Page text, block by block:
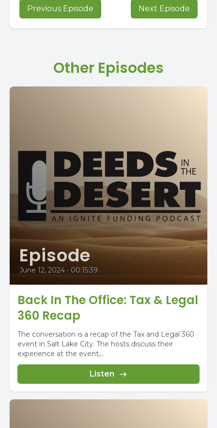
Previous Episode Next Episode
Other Episodes
Episode
June 12, 2024 • 00:15:39
Back In The Office: Tax & Legal
360 Recap
The conversation is a recap of the Tax and Legal 360
event in Salt Lake City. The hosts discuss their
experience at the event,...
Listen